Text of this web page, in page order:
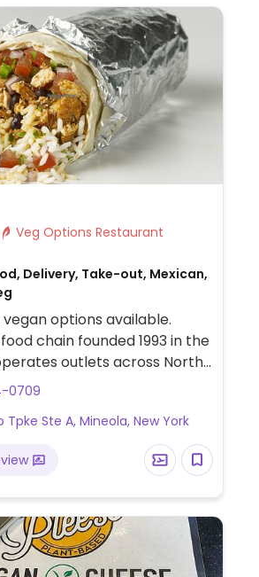
Veg Options Restaurant
Delivery, Take-out, Mexican,
options available.
chain founded 1993 in the
outlets across North
more overseas. Set up
order of tacos, burrito, or
request no cheese or sour
a savory sofritas filling that's
meat. Rice, beans,
vegan. In early-2019 added
vegan bowl which
0709
Tpke Ste A, Mineola, New York